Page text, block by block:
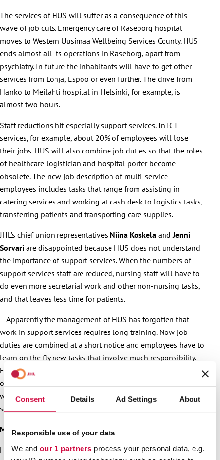
Consent Details Ad Settings About
Responsible use of your data
We and our 1 partners process your personal data, e.g.
The services of HUS will suffer as a consequence of this
wave of job cuts. Emergency care of Raseborg hospital
moves to Western Uusimaa Wellbeing Services County. HUS
ends almost all its operations in Raseborg, apart from
psychiatry. In future the inhabitants will have to get other
services from Lohja, Espoo or even further. The drive from
Hanko to Meilahti hospital in Helsinki, for example, is
almost two hours.
Staff reductions hit especially support services. In ICT
services, for example, about 20% of employees will lose
their jobs. HUS will also combine job duties so that the roles
of healthcare logistician and hospital porter become
obsolete. The new job description of multi-service
employees includes tasks that range from assisting in
catering services and working at cash desk to logistics tasks,
transferring patients and transporting care supplies.
JHL’s chief union representatives Niina Koskela and Jenni
Sorvari are disappointed because HUS does not understand
the importance of support services. When the numbers of
support services staff are reduced, nursing staff will have to
do even more secretarial work and other non-nursing tasks,
and that leaves less time for patients.
– Apparently the management of HUS has forgotten that
work in support services requires long training. Now job
duties are combined at a short notice and employees have to
learn on the fly new tasks that involve much responsibility.
Employees are already hard-pressed and constantly working
overtime. These changes are going to further increase
workloads and employees’ exhaustion, Koskela and Sorvari
say.
More information
Håkan Ekström, President of JHL, 040 828 2865